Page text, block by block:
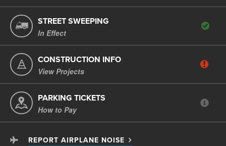
STREET SWEEPING
In Effect
CONSTRUCTION INFO
View Projects
PARKING TICKETS
How to Pay
REPORT AIRPLANE NOISE